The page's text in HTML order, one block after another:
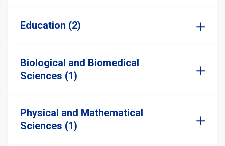
Education (2)
Biological and Biomedical
Sciences (1)
Physical and Mathematical
Sciences (1)